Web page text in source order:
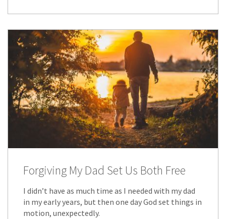
Forgiving My Dad Set Us Both Free
I didn’t have as much time as I needed with my dad
in my early years, but then one day God set things in
motion, unexpectedly.